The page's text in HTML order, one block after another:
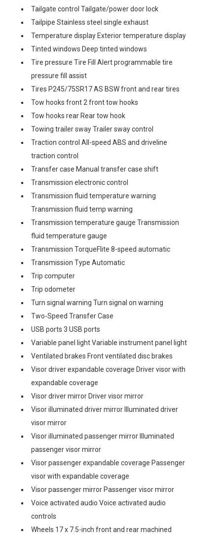
Tailgate control Tailgate/power door lock
Tailpipe Stainless steel single exhaust
Temperature display Exterior temperature display
Tinted windows Deep tinted windows
Tire pressure Tire Fill Alert programmable tire
pressure fill assist
Tires P245/75SR17 AS BSW front and rear tires
Tow hooks front 2 front tow hooks
Tow hooks rear Rear tow hook
Towing trailer sway Trailer sway control
Traction control All-speed ABS and driveline
traction control
Transfer case Manual transfer case shift
Transmission electronic control
Transmission fluid temperature warning
Transmission fluid temp warning
Transmission temperature gauge Transmission
fluid temperature gauge
Transmission TorqueFlite 8-speed automatic
Transmission Type Automatic
Trip computer
Trip odometer
Turn signal warning Turn signal on warning
Two-Speed Transfer Case
USB ports 3 USB ports
Variable panel light Variable instrument panel light
Ventilated brakes Front ventilated disc brakes
Visor driver expandable coverage Driver visor with
expandable coverage
Visor driver mirror Driver visor mirror
Visor illuminated driver mirror Illuminated driver
visor mirror
Visor illuminated passenger mirror Illuminated
passenger visor mirror
Visor passenger expandable coverage Passenger
visor with expandable coverage
Visor passenger mirror Passenger visor mirror
Voice activated audio Voice activated audio
controls
Wheels 17 x 7.5-inch front and rear machined